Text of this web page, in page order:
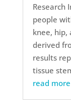
Research
people
knee, hip,
derived
results
tissue
read more